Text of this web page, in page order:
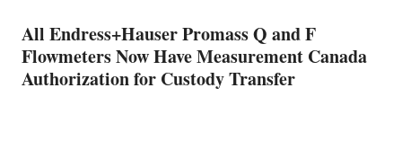
All Endress+Hauser Promass Q and F
Flowmeters Now Have Measurement Canada
Authorization for Custody Transfer